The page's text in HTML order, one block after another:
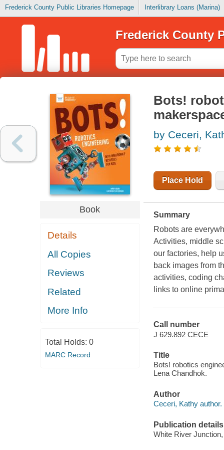
Frederick County Public Libraries Homepage Interlibrary Loans (Marina)
Frederick County
Book
Details
All Copies
Reviews
Related
More Info
Total Holds: 0
MARC Record
Bots!
by Ceceri,
Place Hold
Summary
Robots are
Activities, middle
our factories, help
back images from
activities, coding
links to online
Call number
J 629.892 CECE
Title
Bots! robotics
Lena Chandhok.
Author
Ceceri, Kathy author.
Publication details
White River